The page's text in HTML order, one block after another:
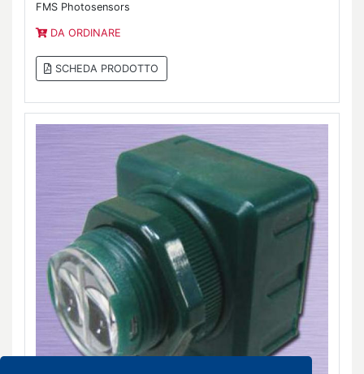
FMS Photosensors
DA ORDINARE
SCHEDA PRODOTTO